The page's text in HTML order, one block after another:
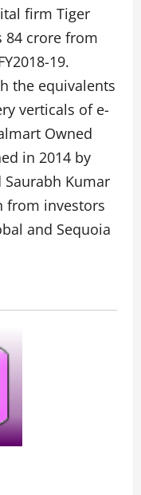
firm Tiger
84 crore from
19.
the equivalents
verticals of e-
Owned
in 2014 by
Kumar
from investors
and Sequoia